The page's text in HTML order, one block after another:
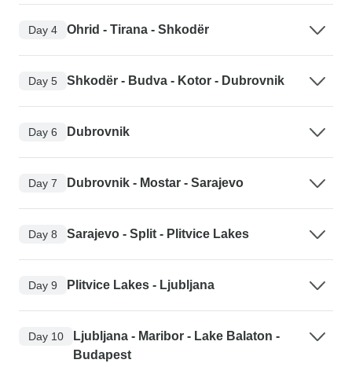
Day 4 Ohrid - Tirana - Shkodër
Day 5 Shkodër - Budva - Kotor - Dubrovnik
Day 6 Dubrovnik
Day 7 Dubrovnik - Mostar - Sarajevo
Day 8 Sarajevo - Split - Plitvice Lakes
Day 9 Plitvice Lakes - Ljubljana
Day 10
Ljubljana - Maribor - Lake Balaton -
Budapest